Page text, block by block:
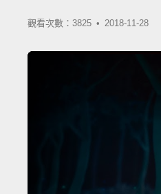
觀看次數：3825 • 2018-11-28